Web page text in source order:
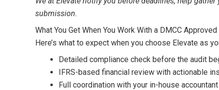
submission.
What You Get When You Work With a DMCC
Here’s what to expect when you choose Elevate as
Detailed compliance check before the audit
IFRS-based financial review with actionable
Full coordination with your in-house